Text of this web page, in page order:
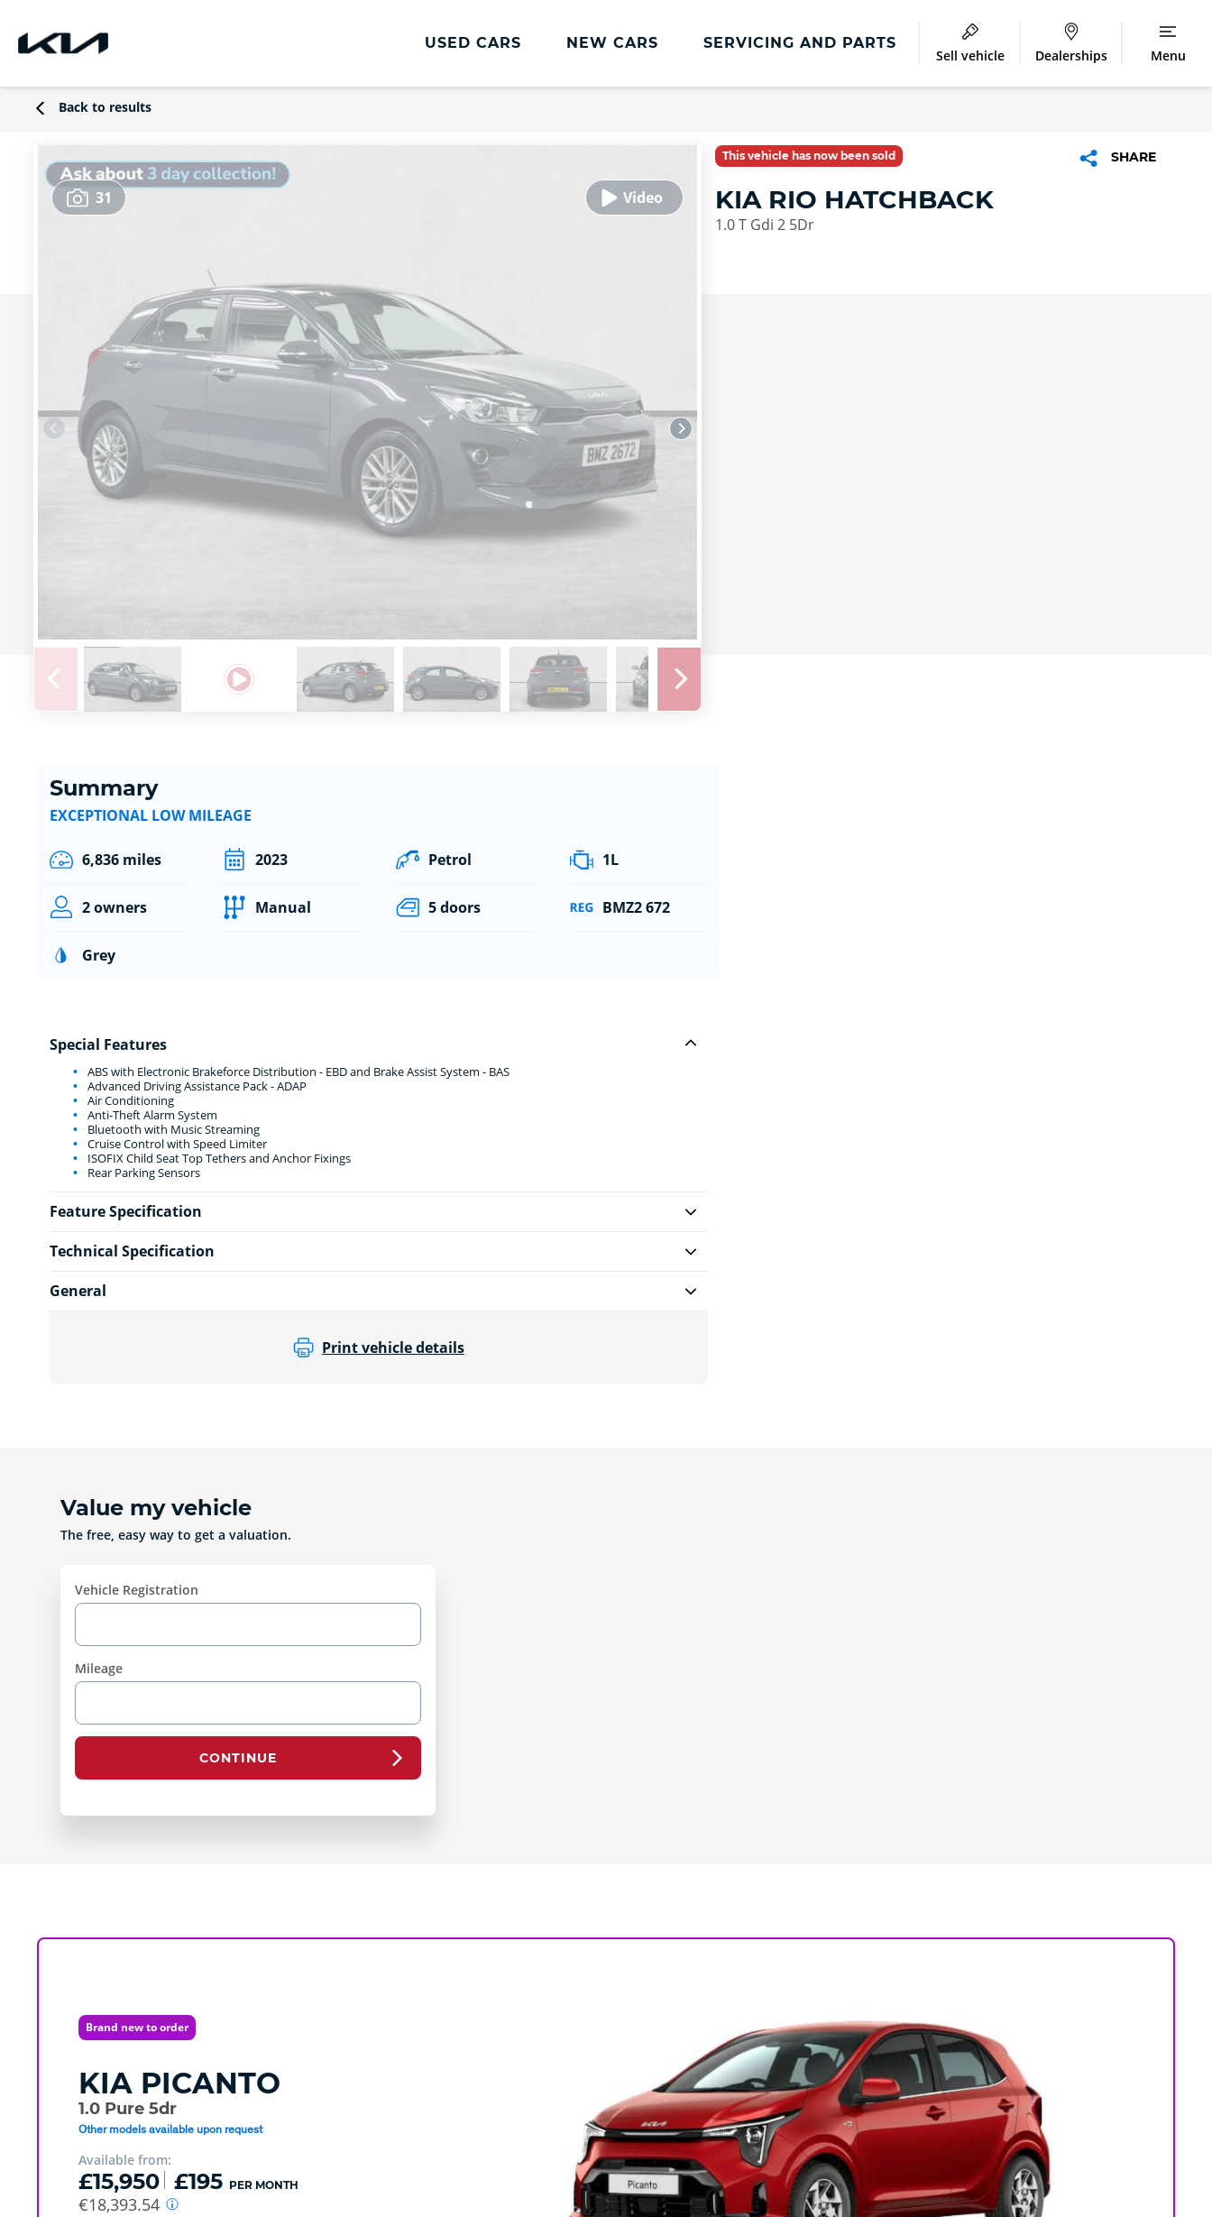
USED CARS NEW CARS SERVICING AND PARTS
Sell vehicle Dealerships Menu
Back to results
31
This vehicle has now been sold SHARE
KIA RIO HATCHBACK
1.0 T Gdi 2 5Dr
Summary
EXCEPTIONAL LOW MILEAGE
6,836 miles 2023 Petrol 1L
2 owners Manual 5 doors BMZ2 672
Grey
Special Features
ABS with Electronic Brakeforce Distribution - EBD and Brake Assist System - BAS
Advanced Driving Assistance Pack - ADAP
Air Conditioning
Anti-Theft Alarm System
Bluetooth with Music Streaming
Cruise Control with Speed Limiter
ISOFIX Child Seat Top Tethers and Anchor Fixings
Rear Parking Sensors
Feature Specification
Technical Specification
General
Print vehicle details
Value my vehicle
The free, easy way to get a valuation.
Vehicle Registration
Mileage
CONTINUE
Brand new to order
KIA PICANTO
1.0 Pure 5dr
Other models available upon request
Available from:
£15,950 £195 PER MONTH
€18,393.54